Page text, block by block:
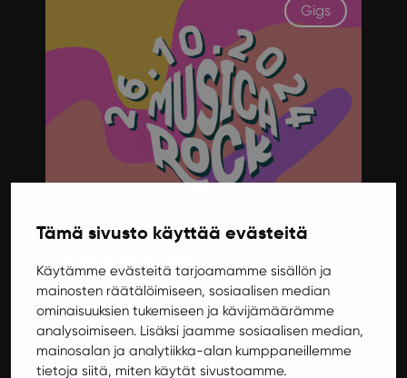
Tämä sivusto käyttää evästeitä
Käytämme evästeitä tarjoamamme sisällön ja
mainosten räätälöimiseen, sosiaalisen median
ominaisuuksien tukemiseen ja kävijämäärämme
analysoimiseen. Lisäksi jaamme sosiaalisen median,
mainosalan ja analytiikka-alan kumppaneillemme
tietoja siitä, miten käytät sivustoamme.
Gigs
Musica Rock returns after a five-year hiatus! The
versatile artist lineup consists of both public
favorites and music students' own bands, both
from Jyväskylä and elsewhere. 26.10. Ilokivi will
have a party on two floors with music and